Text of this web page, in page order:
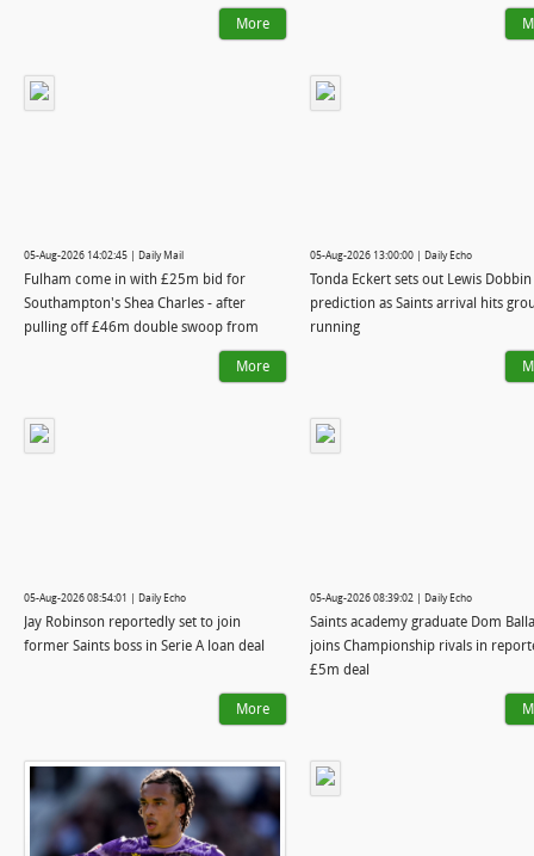
More
05-Aug-2026 14:02:45 | Daily Mail
Fulham come in with £25m bid for
Southampton's Shea Charles - after
pulling off £46m double swoop from
More
05-Aug-2026 13:00:00 | Daily Echo
Tonda Eckert sets out Lewis Dobbin
prediction as Saints arrival hits
running
05-Aug-2026 08:54:01 | Daily Echo
Jay Robinson reportedly set to join
former Saints boss in Serie A loan deal
More
05-Aug-2026 08:39:02 | Daily Echo
Saints academy graduate Dom
joins Championship rivals in
£5m deal